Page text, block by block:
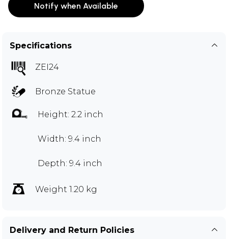
Notify when Available
Specifications
ZEI24
Bronze Statue
Height: 2.2 inch
Width: 9.4 inch
Depth: 9.4 inch
Weight 1.20 kg
Delivery and Return Policies